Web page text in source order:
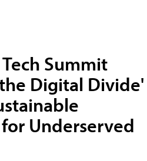
Summit
Digital Divide'
Underserved